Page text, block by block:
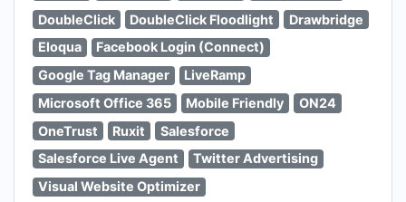
DoubleClick
DoubleClick Floodlight
Drawbridge
Eloqua
Facebook Login (Connect)
Google Tag Manager
LiveRamp
Microsoft Office 365
Mobile Friendly
ON24
OneTrust
Ruxit
Salesforce
Salesforce Live Agent
Twitter Advertising
Visual Website Optimizer